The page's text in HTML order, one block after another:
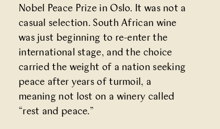
Nobel Peace Prize in Oslo. It was not a
casual selection. South African wine
was just beginning to re-enter the
international stage, and the choice
carried the weight of a nation seeking
peace after years of turmoil, a
meaning not lost on a winery called
“rest and peace.”